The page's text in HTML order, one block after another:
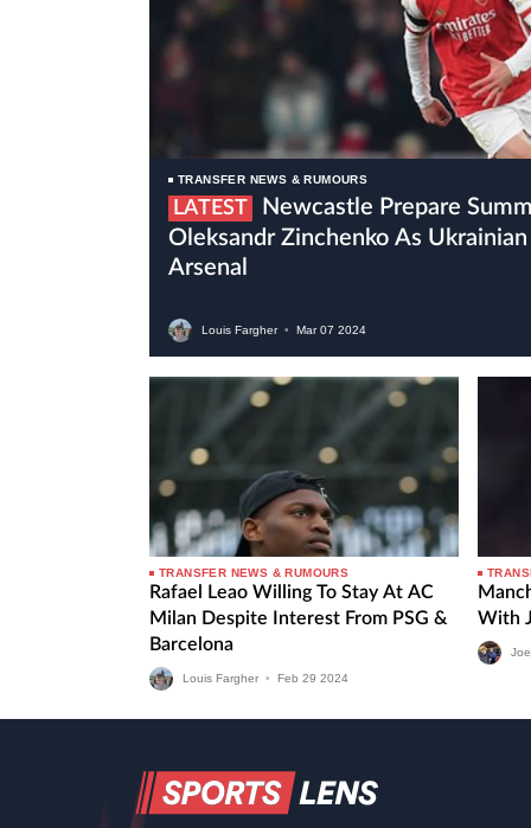
TRANSFER NEWS & RUMOURS
LATEST
Oleksandr Zinchenko As
Arsenal
Louis Fargher • Mar 07 2024
TRANSFER NEWS & RUMOURS
Rafael Leao Willing To Stay At AC
Milan Despite Interest From PSG &
Barcelona
Louis Fargher • Feb 29 2024
With